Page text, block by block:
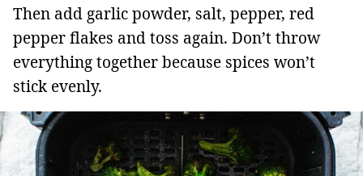
Then add garlic powder, salt, pepper, red
pepper flakes and toss again. Don’t throw
everything together because spices won’t
stick evenly.